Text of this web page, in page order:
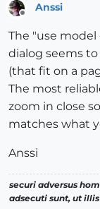
Offline
Anssi
The "use
dialog seems
(that fit on a
The most
zoom in close
matches what
Anssi
securi adversus
adsecuti sunt, ut